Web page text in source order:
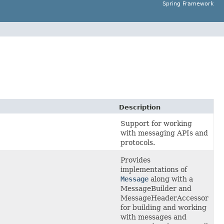
Spring Framework
Description
Support for working
with messaging APIs and
protocols.
Provides
implementations of
Message along with a
MessageBuilder and
MessageHeaderAccessor
for building and working
with messages and